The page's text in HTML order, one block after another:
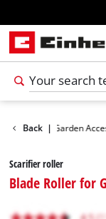
Back | Garden
Scarifier roller
Blade Roller for